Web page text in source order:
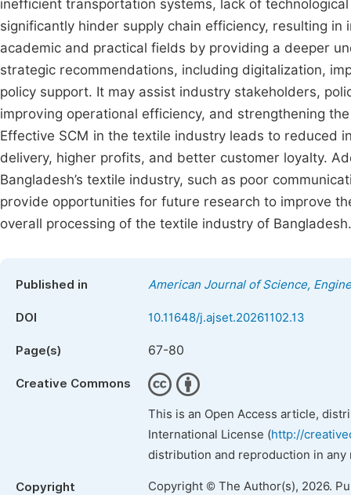
inefficient transportation systems, lack of
significantly hinder supply chain efficiency, resulting
academic and practical fields by providing a deeper
strategic recommendations, including digitalization,
policy support. It may assist industry stakeholders,
improving operational efficiency, and strengthening
Effective SCM in the textile industry leads to reduced
delivery, higher profits, and better customer loyalty.
Bangladesh’s textile industry, such as poor
provide opportunities for future research to improve
overall processing of the textile industry of Bangladesh.
Published in American Journal of Science,
DOI 10.11648/j.ajset.20261102.13
Page(s) 67-80
Creative Commons
This is an Open Access article,
International License (http://
distribution and reproduction in
Copyright Copyright © The Author(s), 2026.